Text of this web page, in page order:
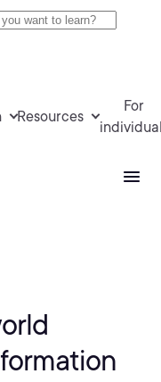
Resources
For